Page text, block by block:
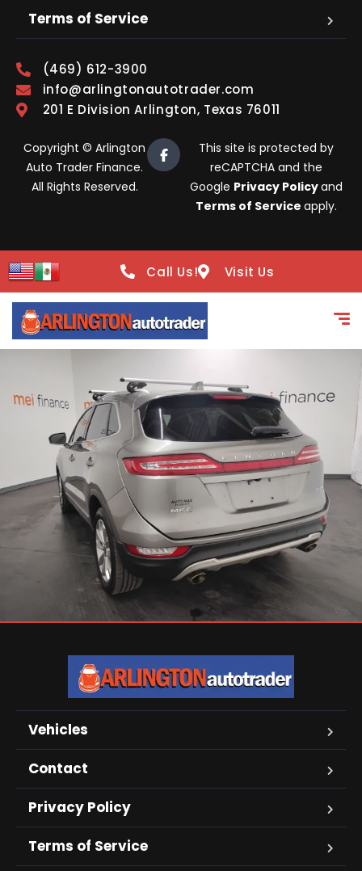
Terms of Service
(469) 612-3900
info@arlingtonautotrader.com
201 E Division Arlington, Texas 76011
Copyright © Arlington
Auto Trader Finance.
All Rights Reserved.
This site is protected by
reCAPTCHA and the
Google Privacy Policyand
Terms of Service apply.
Call Us! Visit Us
Vehicles
Contact
Privacy Policy
Terms of Service